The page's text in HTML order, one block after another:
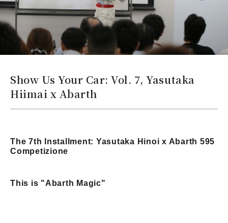
Show Us Your Car: Vol. 7, Yasutaka
Hiimai x Abarth
The 7th Installment: Yasutaka Hinoi x Abarth 595
Competizione
This is "Abarth Magic"